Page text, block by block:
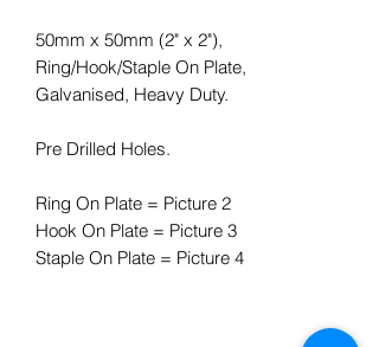
50mm x 50mm (2" x 2"),
Ring/Hook/Staple On Plate,
Galvanised, Heavy Duty.
Pre Drilled Holes.
Ring On Plate = Picture 2
Hook On Plate = Picture 3
Staple On Plate = Picture 4